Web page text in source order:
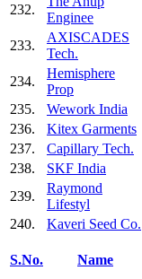
232.
Enginee
233.
AXISCADES
Tech.
234.
Hemisphere
Prop
235.
Wework India
236.
Kitex Garments
237.
Capillary Tech.
238.
SKF India
239.
Raymond
Lifestyl
240.
Kaveri Seed Co.
S.No. Name